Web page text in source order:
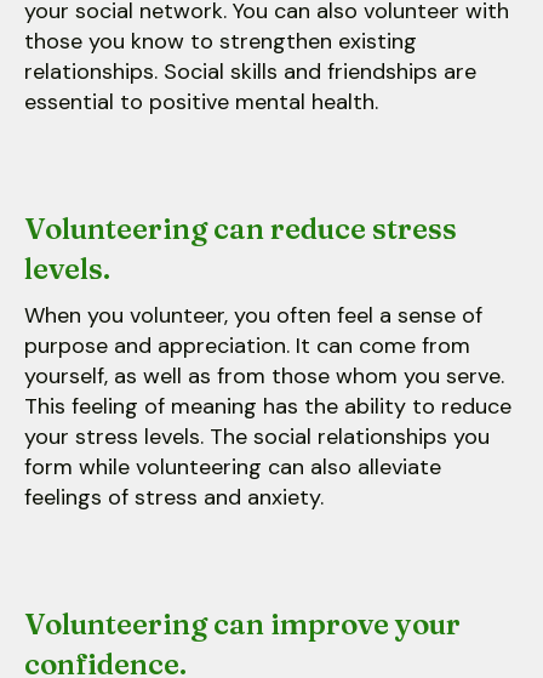
your social network. You can also volunteer with
those you know to strengthen existing
relationships. Social skills and friendships are
essential to positive mental health.
Volunteering can reduce stress
levels.
When you volunteer, you often feel a sense of
purpose and appreciation. It can come from
yourself, as well as from those whom you serve.
This feeling of meaning has the ability to reduce
your stress levels. The social relationships you
form while volunteering can also alleviate
feelings of stress and anxiety.
Volunteering can improve your
confidence.